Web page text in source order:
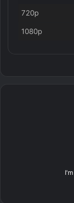
720p
1080p